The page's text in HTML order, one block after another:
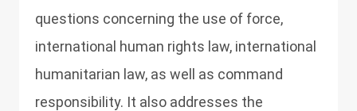
questions concerning the use of force,
international human rights law, international
humanitarian law, as well as command
responsibility. It also addresses the